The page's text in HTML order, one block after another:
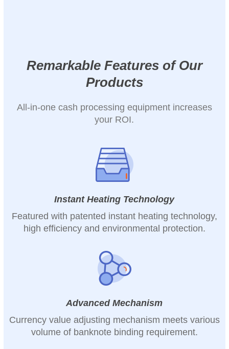
Remarkable Features of Our
Products
All-in-one cash processing equipment increases
your ROI.
Instant Heating Technology
Featured with patented instant heating technology,
high efficiency and environmental protection.
Advanced Mechanism
Currency value adjusting mechanism meets various
volume of banknote binding requirement.